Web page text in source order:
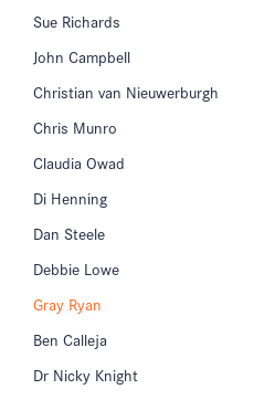
Sue Richards
John Campbell
Christian van Nieuwerburgh
Chris Munro
Claudia Owad
Di Henning
Dan Steele
Debbie Lowe
Gray Ryan
Ben Calleja
Dr Nicky Knight